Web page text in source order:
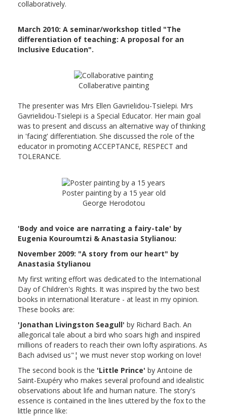
collaboratively.
March 2010: A seminar/workshop titled "The
differentiation of teaching: A proposal for an
Inclusive Education".
Collaberative painting
The presenter was Mrs Ellen Gavrielidou-Tsielepi. Mrs
Gavrielidou-Tsielepi is a Special Educator. Her main goal
was to present and discuss an alternative way of thinking
in 'facing' differentiation. She discussed the role of the
educator in promoting ACCEPTANCE, RESPECT and
TOLERANCE.
Poster painting by a 15 year old
George Herodotou
'Body and voice are narrating a fairy-tale' by
Eugenia Kouroumtzi & Anastasia Stylianou:
November 2009: "A story from our heart" by
Anastasia Stylianou
My first writing effort was dedicated to the International
Day of Children's Rights. It was inspired by the two best
books in international literature - at least in my opinion.
These books are:
'Jonathan Livingston Seagull' by Richard Bach. An
allegorical tale about a bird who soars high and inspired
millions of readers to reach their own lofty aspirations. As
Bach advised us"¦ we must never stop working on love!
The second book is the 'Little Prince' by Antoine de
Saint-Exupéry who makes several profound and idealistic
observations about life and human nature. The story's
essence is contained in the lines uttered by the fox to the
little prince like: